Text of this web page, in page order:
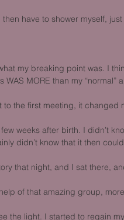
have to shower myself,
my breaking point was. I
WAS MORE than my
to the first meeting, it changed
weeks after birth. I didn’t
didn’t know that it then
that night, and I sat there,
of that amazing group,
the light. I started to regain